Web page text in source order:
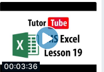
00:03:36